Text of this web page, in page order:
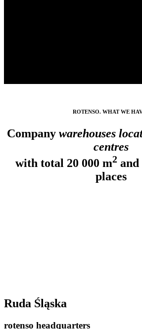
ROTENSO. WHAT WE
Company warehouses
centres
with total 20 000 m2 and
places
Ruda Śląska
rotenso headquarters